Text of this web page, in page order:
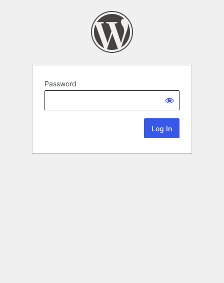
Password